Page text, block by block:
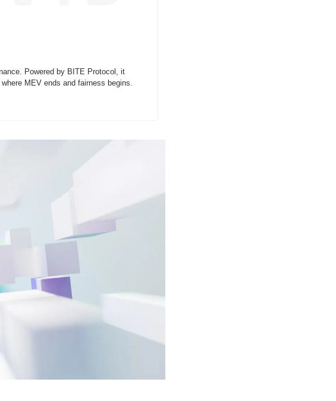
Powered by BITE Protocol, it
MEV ends and fairness begins.